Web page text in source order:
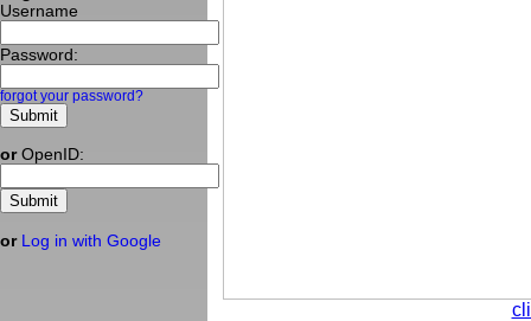
Username
Password:
forgot your password?
orOpenID:
or Log in with Google